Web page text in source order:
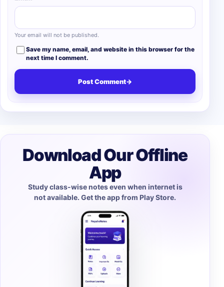
Your email will not be published.
Save my name, email, and website in this browser for the
next time I comment.
Post Comment→
Download Our Offline
App
Study class-wise notes even when internet is
not available. Get the app from Play Store.